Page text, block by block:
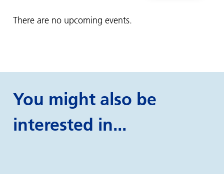
There are no upcoming events.
You might also be
interested in...